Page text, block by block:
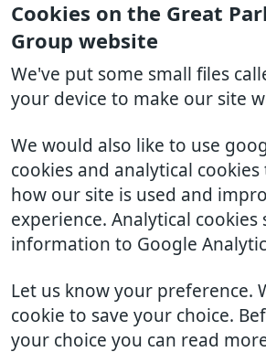
Cookies on the Great
Group website
We've put some small files
your device to make our site
We would also like to use
cookies and analytical
how our site is used and
experience. Analytical cookies
information to Google
Let us know your preference.
cookie to save your choice.
your choice you can read